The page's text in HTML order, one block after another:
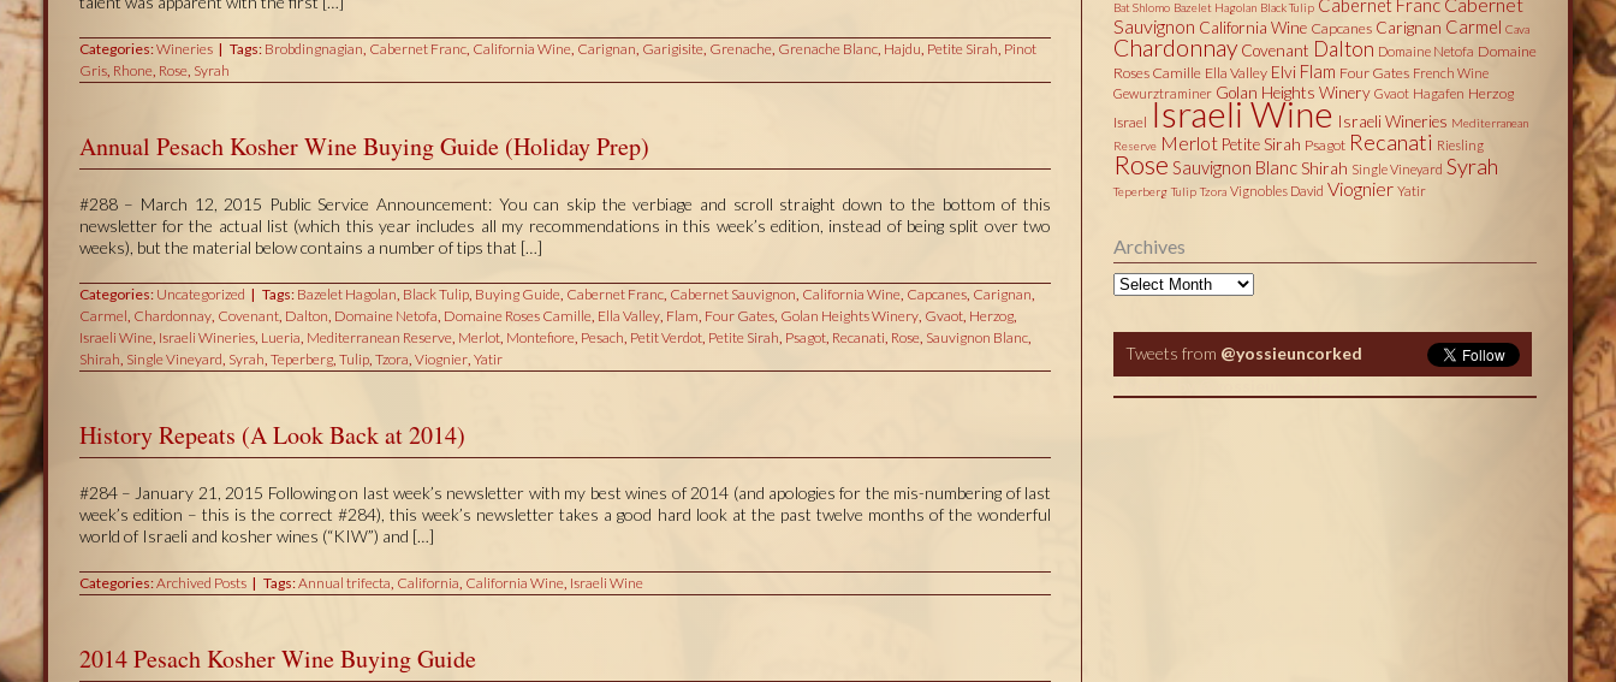
Categories:Wineries Tags: Brobdingnagian, Cabernet Franc, California Wine, Carignan, Garigisite, Grenache, Grenache Blanc, Hajdu, Petite Sirah, Pinot
Gris, Rhone, Rose, Syrah
Annual Pesach Kosher Wine Buying Guide (Holiday Prep)
#288 – March 12, 2015 Public Service Announcement: You can skip the verbiage and scroll straight down to the bottom of this
newsletter for the actual list (which this year includes all my recommendations in this week’s edition, instead of being split over two
weeks), but the material below contains a number of tips that […]
Categories: Uncategorized Tags: Bazelet Hagolan, Black Tulip, Buying Guide, Cabernet Franc, Cabernet Sauvignon, California Wine, Capcanes, Carignan,
Carmel, Chardonnay, Covenant, Dalton, Domaine Netofa, Domaine Roses Camille, Ella Valley, Flam, Four Gates, Golan Heights Winery, Gvaot, Herzog,
Israeli Wine, Israeli Wineries, Lueria, Mediterranean Reserve, Merlot, Montefiore, Pesach, Petit Verdot, Petite Sirah, Psagot, Recanati, Rose, Sauvignon Blanc,
Shirah, Single Vineyard, Syrah, Teperberg, Tulip, Tzora, Viognier, Yatir
History Repeats (A Look Back at 2014)
#284 – January 21, 2015 Following on last week’s newsletter with my best wines of 2014 (and apologies for the mis-numbering of last
week’s edition – this is the correct #284), this week’s newsletter takes a good hard look at the past twelve months of the wonderful
world of Israeli and kosher wines (“KIW”) and […]
Categories:Archived Posts Tags:Annual trifecta, California, California Wine, Israeli Wine
2014 Pesach Kosher Wine Buying Guide
Bat Shlomo Bazelet Hagolan Black Tulip Cabernet Franc
Sauvignon California Wine Capcanes Carignan Carmel Cava
Chardonnay Covenant Dalton Domaine Netofa Domaine
Roses Camille Ella Valley Elvi Flam Four Gates French Wine
Gewurztraminer Golan Heights Winery Gvaot Hagafen Herzog
Israel Israeli Wine Israeli Wineries Mediterranean
Reserve Merlot Petite Sirah Psagot Recanati Riesling
Rose Sauvignon BlancShirah Single Vineyard Syrah
Teperberg Tulip Tzora Vignobles David Viognier Yatir
Archives
Archives
Tweets from @yossieuncorked